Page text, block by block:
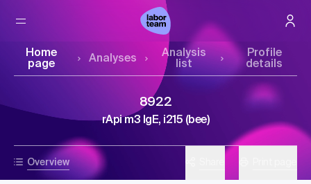
Home
page
Analyses
Analysis
list
Profile
details
Overview
8922
rApi m3 IgE, i215 (bee)